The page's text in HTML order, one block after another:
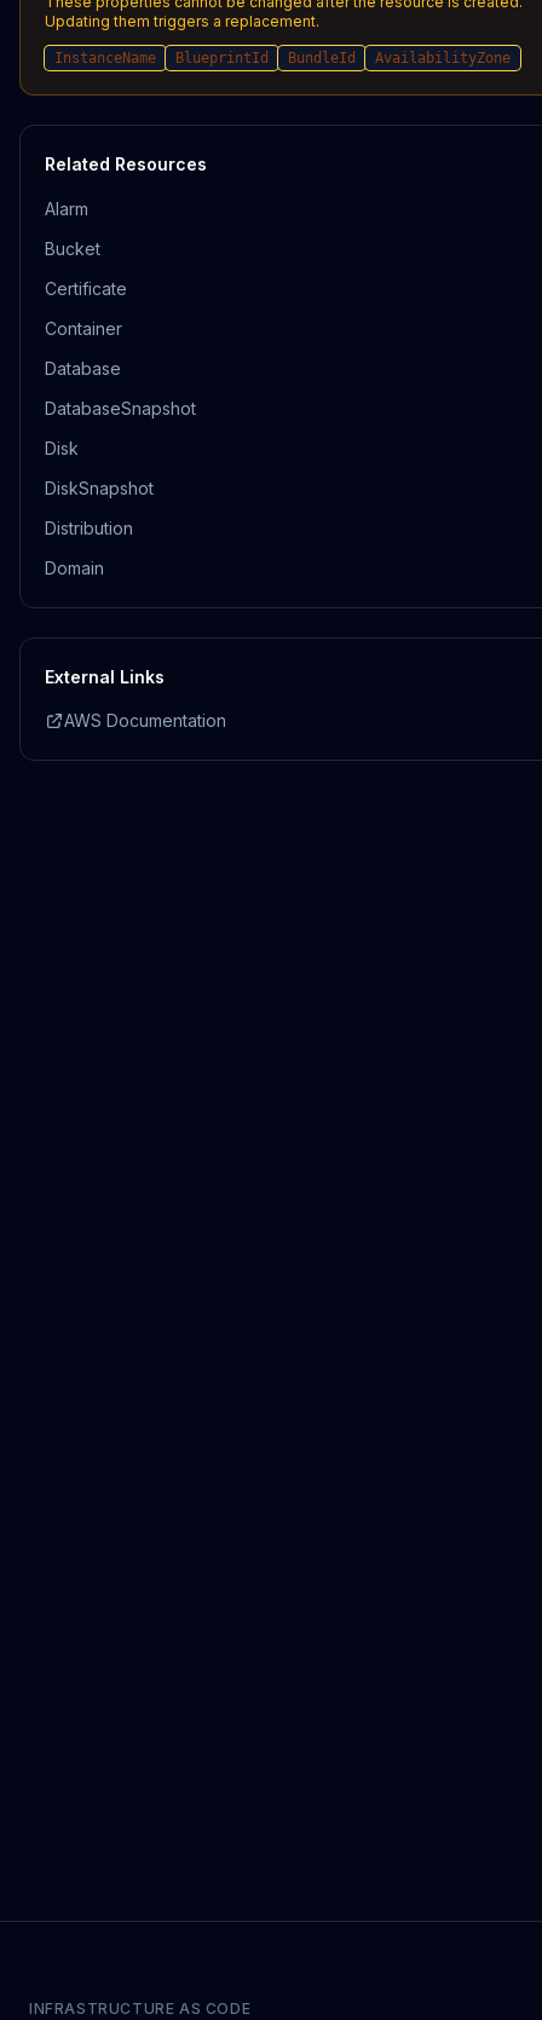
Updating them triggers a replacement.
InstanceName BlueprintId BundleId AvailabilityZone
Related Resources
Alarm
Bucket
Certificate
Container
Database
DatabaseSnapshot
Disk
DiskSnapshot
Distribution
Domain
External Links
AWS Documentation
INFRASTRUCTURE AS CODE